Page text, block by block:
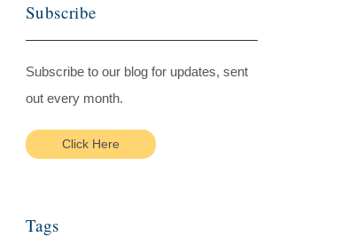
Subscribe
Subscribe to our blog for updates, sent
out every month.
Click Here
Tags